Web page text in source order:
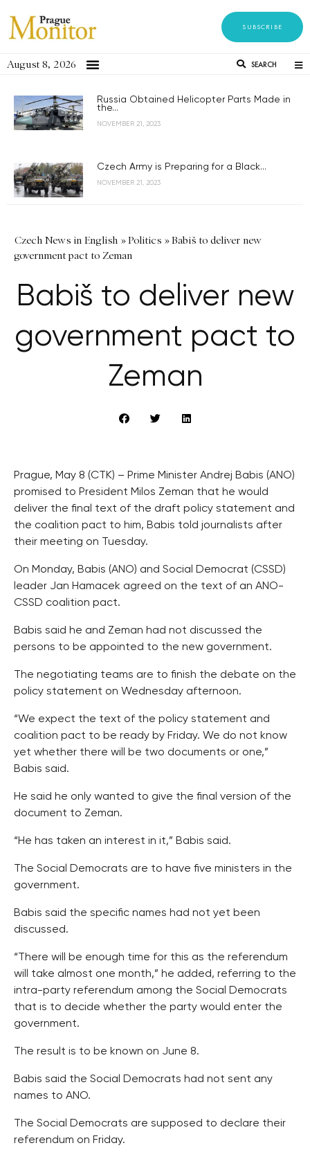
SUBSCRIBE
August 8, 2026 SEARCH
Russia Obtained Helicopter Parts Made in
the...
NOVEMBER 21, 2023
Czech Army is Preparing for a Black...
NOVEMBER 21, 2023
Czech News in English »Politics »Babiš to deliver new
government pact to Zeman
Babiš to deliver new
government pact to
Zeman
Prague, May 8 (CTK) – Prime Minister Andrej Babis (ANO)
promised to President Milos Zeman that he would
deliver the final text of the draft policy statement and
the coalition pact to him, Babis told journalists after
their meeting on Tuesday.
On Monday, Babis (ANO) and Social Democrat (CSSD)
leader Jan Hamacek agreed on the text of an ANO-
CSSD coalition pact.
Babis said he and Zeman had not discussed the
persons to be appointed to the new government.
The negotiating teams are to finish the debate on the
policy statement on Wednesday afternoon.
“We expect the text of the policy statement and
coalition pact to be ready by Friday. We do not know
yet whether there will be two documents or one,”
Babis said.
He said he only wanted to give the final version of the
document to Zeman.
“He has taken an interest in it,” Babis said.
The Social Democrats are to have five ministers in the
government.
Babis said the specific names had not yet been
discussed.
“There will be enough time for this as the referendum
will take almost one month,” he added, referring to the
intra-party referendum among the Social Democrats
that is to decide whether the party would enter the
government.
The result is to be known on June 8.
Babis said the Social Democrats had not sent any
names to ANO.
The Social Democrats are supposed to declare their
referendum on Friday.